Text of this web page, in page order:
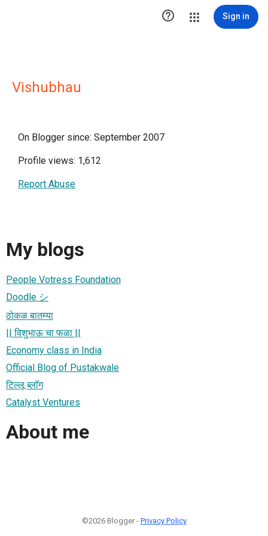
 Sign in
Vishubhau
On Blogger since: September 2007
Profile views: 1,612
Report Abuse
My blogs
People Votress Foundation
Doodle シ
ठोकळ बातम्या
|| विशुभाऊ चा फळा ||
Economy class in India
Official Blog of Pustakwale
टिल्लू ब्लॉग
Catalyst Ventures
About me
©2026 Blogger - Privacy Policy